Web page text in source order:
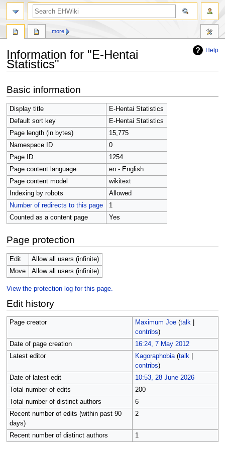
Help
Information for "E-Hentai
Statistics"
to
navigation
to
search
Basic information
Display title
E-Hentai Statistics
Default sort key
E-Hentai Statistics
Page length (in bytes)
15,775
Namespace ID
0
Page ID
1254
Page content language
en - English
Page content model
wikitext
Indexing by robots
Allowed
Number of redirects to this page
1
Counted as a content page
Yes
Page protection
Edit
Allow all users (infinite)
Move
Allow all users (infinite)
View the protection log for this page.
Edit history
Page creator Maximum Joe (talk|
contribs)
Date of page creation
16:24, 7 May 2012
Latest editor
Kagoraphobia (talk|
contribs)
Date of latest edit
10:53, 28 June 2026
Total number of edits
200
Total number of distinct authors
6
Recent number of edits (within past 90
days)
2
Recent number of distinct authors 1
more
search